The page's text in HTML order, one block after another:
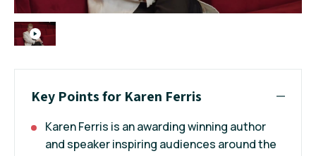
Key Points for Karen Ferris
Karen Ferris is an awarding winning author
and speaker inspiring audiences around the